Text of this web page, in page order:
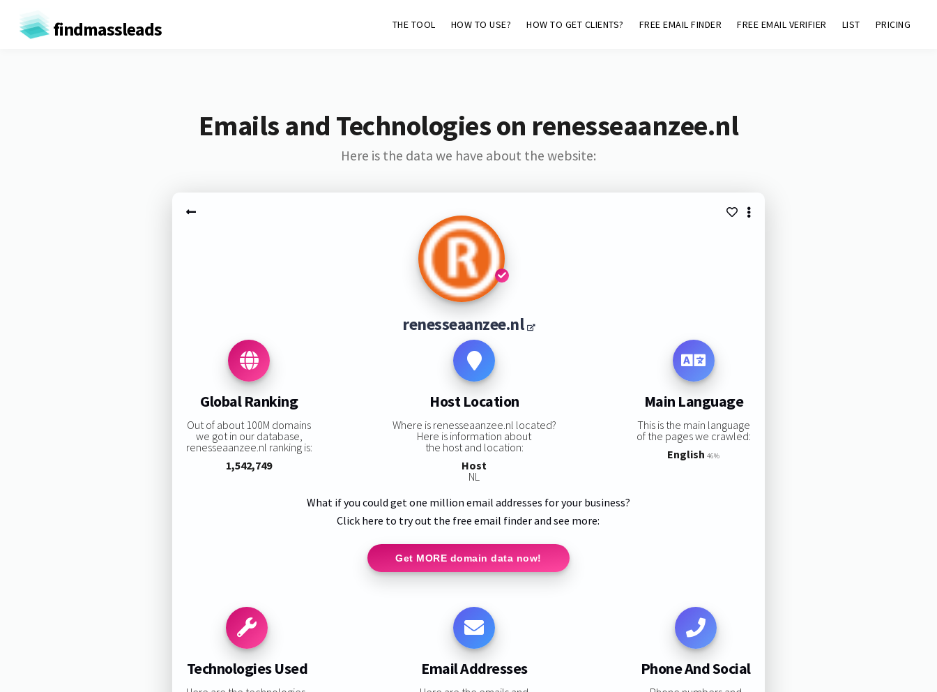
findmassleads THE TOOL HOW TO USE? HOW TO GET CLIENTS? FREE EMAIL FINDER FREE EMAIL VERIFIER LIST PRICING
Emails and Technologies on renesseaanzee.nl
Here is the data we have about the website:
renesseaanzee.nl
Global Ranking
Out of about 100M domains
we got in our database,
renesseaanzee.nl ranking is:
1,542,749
Host Location
Where is renesseaanzee.nl located?
Here is information about
the host and location:
Host
NL
Main Language
This is the main language
of the pages we crawled:
English 46%
What if you could get one million email addresses for your business?
Click here to try out the free email finder and see more:
Get MORE domain data now!
Technologies Used Email Addresses Phone And Social